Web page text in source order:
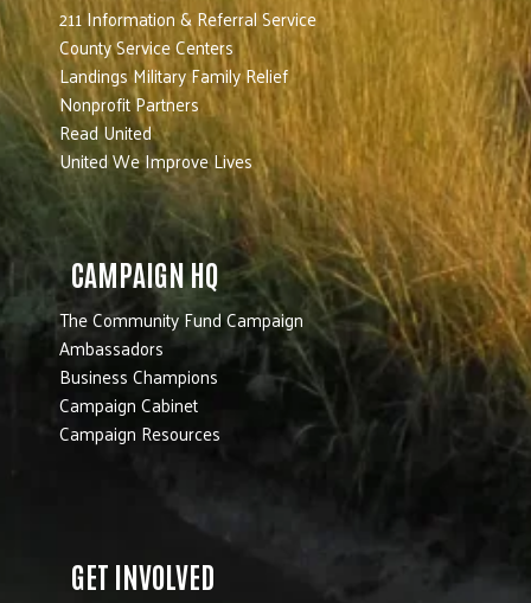
211 Information & Referral Service
County Service Centers
Landings Military Family Relief
Nonprofit Partners
Read United
United We Improve Lives
CAMPAIGN HQ
The Community Fund Campaign
Ambassadors
Business Champions
Campaign Cabinet
Campaign Resources
GET INVOLVED